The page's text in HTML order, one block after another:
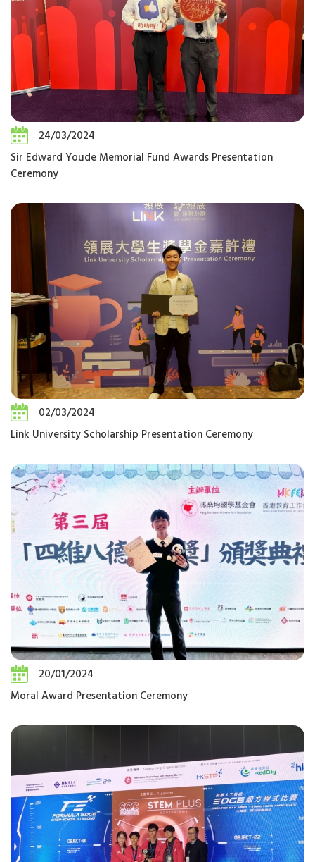
24/03/2024
Sir Edward Youde Memorial Fund Awards Presentation
Ceremony
02/03/2024
Link University Scholarship Presentation Ceremony
20/01/2024
Moral Award Presentation Ceremony